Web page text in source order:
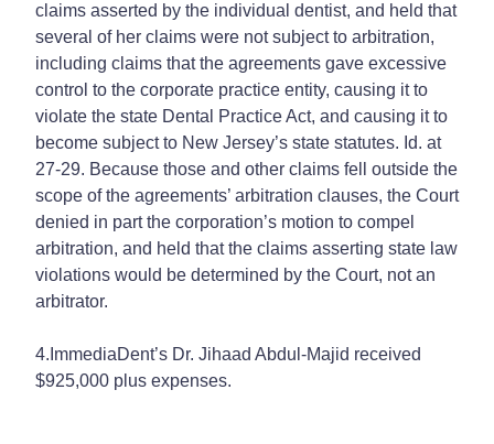
claims asserted by the individual dentist, and held that
several of her claims were not subject to arbitration,
including claims that the agreements gave excessive
control to the corporate practice entity, causing it to
violate the state Dental Practice Act, and causing it to
become subject to New Jersey’s state statutes. Id. at
27-29. Because those and other claims fell outside the
scope of the agreements’ arbitration clauses, the Court
denied in part the corporation’s motion to compel
arbitration, and held that the claims asserting state law
violations would be determined by the Court, not an
arbitrator.
4.ImmediaDent’s Dr. Jihaad Abdul-Majid received
$925,000 plus expenses.